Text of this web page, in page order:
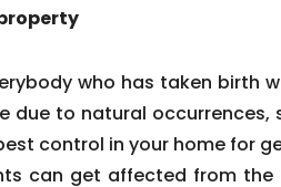
who has taken birth
due to natural occurrences,
control in your home for
can get affected from the